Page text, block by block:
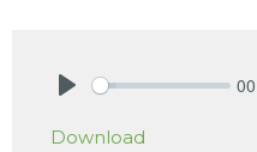
Download